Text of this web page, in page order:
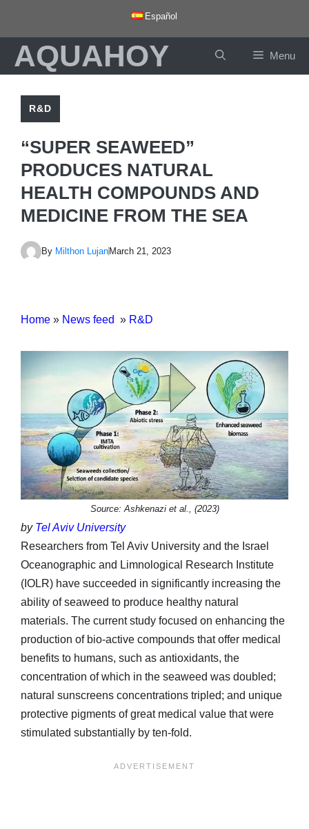
content
Español
AQUAHOY Menu
R&D
“SUPER SEAWEED”
PRODUCES NATURAL
HEALTH COMPOUNDS AND
MEDICINE FROM THE SEA
By Milthon Lujan March 21, 2023
Home » News feed » R&D
Source: Ashkenazi et al., (2023)
by Tel Aviv University
Researchers from Tel Aviv University and the Israel
Oceanographic and Limnological Research Institute
(IOLR) have succeeded in significantly increasing the
ability of seaweed to produce healthy natural
materials. The current study focused on enhancing the
production of bio-active compounds that offer medical
benefits to humans, such as antioxidants, the
concentration of which in the seaweed was doubled;
natural sunscreens concentrations tripled; and unique
protective pigments of great medical value that were
stimulated substantially by ten-fold.